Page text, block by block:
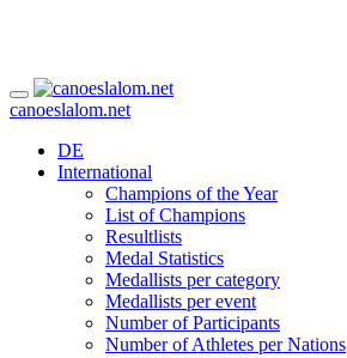
canoeslalom.net
DE
International
Champions of the Year
List of Champions
Resultlists
Medal Statistics
Medallists per category
Medallists per event
Number of Participants
Number of Athletes per Nations